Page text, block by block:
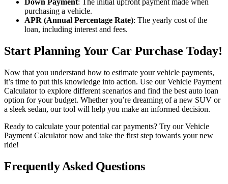
purchasing a vehicle.
APR (Annual Percentage Rate): The yearly cost of the
loan, including interest and fees.
Start Planning Your Car Purchase Today!
Now that you understand how to estimate your vehicle payments,
it’s time to put this knowledge into action. Use our Vehicle Payment
Calculator to explore different scenarios and find the best auto loan
option for your budget. Whether you’re dreaming of a new SUV or
a sleek sedan, our tool will help you make an informed decision.
Ready to calculate your potential car payments? Try our Vehicle
Payment Calculator now and take the first step towards your new
ride!
Frequently Asked Questions